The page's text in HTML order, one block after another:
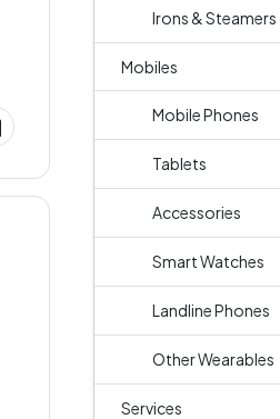
Irons & Steamers
Mobiles
Mobile Phones
Tablets
Accessories
Smart Watches
Landline Phones
Other Wearables
Services